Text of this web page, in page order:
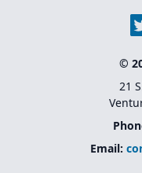
©
21
Email: